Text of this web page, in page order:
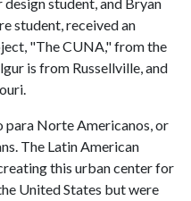
student, received an
"The CUNA," from the
is from Russellville, and
Norte Americanos, or
The Latin American
this urban center for
United States but were